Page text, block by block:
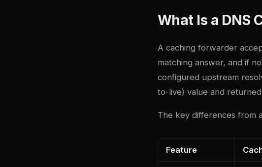
What Is a DNS
A caching forwarder
matching answer, and if
configured upstream
to-live) value and
The key differences from
Feature